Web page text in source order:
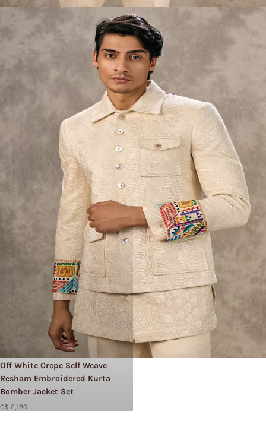
Off White Crepe Self Weave
Resham Embroidered Kurta
Bomber Jacket Set
C$ 2,180